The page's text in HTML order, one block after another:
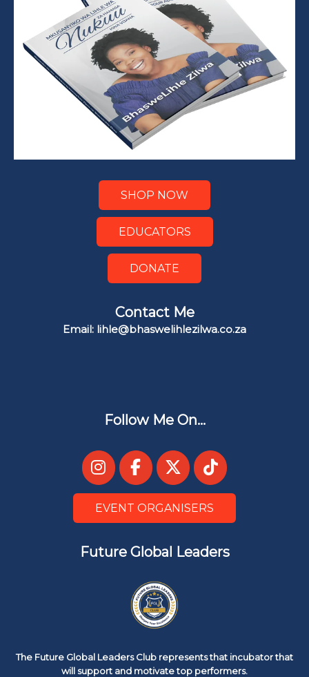
SHOP NOW
EDUCATORS
DONATE
Contact Me
Email: lihle@bhaswelihlezilwa.co.za
Follow Me On...
EVENT ORGANISERS
Future Global Leaders
The Future Global Leaders Club represents that incubator that
will support and motivate top performers.